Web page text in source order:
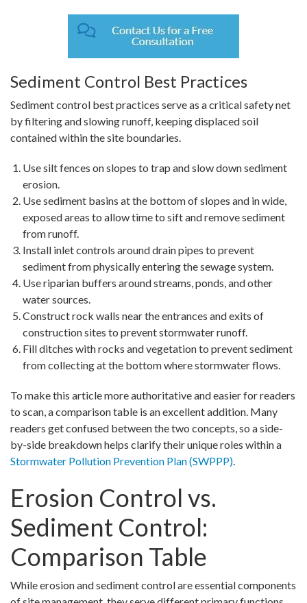
Sediment Control Best Practices
Sediment control best practices serve as a critical safety net
by filtering and slowing runoff, keeping displaced soil
contained within the site boundaries.
Use silt fences on slopes to trap and slow down sediment
erosion.
Use sediment basins at the bottom of slopes and in wide,
exposed areas to allow time to sift and remove sediment
from runoff.
Install inlet controls around drain pipes to prevent
sediment from physically entering the sewage system.
Use riparian buffers around streams, ponds, and other
water sources.
Construct rock walls near the entrances and exits of
construction sites to prevent stormwater runoff.
Fill ditches with rocks and vegetation to prevent sediment
from collecting at the bottom where stormwater flows.
To make this article more authoritative and easier for readers
to scan, a comparison table is an excellent addition. Many
readers get confused between the two concepts, so a side-
by-side breakdown helps clarify their unique roles within a
Stormwater Pollution Prevention Plan (SWPPP).
Erosion Control vs.
Sediment Control:
Comparison Table
While erosion and sediment control are essential components